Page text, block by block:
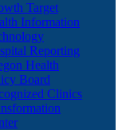
Target
Information
Reporting
Health
Board
Clinics